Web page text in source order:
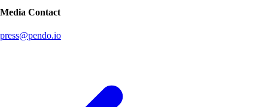
Media Contact
press@pendo.io